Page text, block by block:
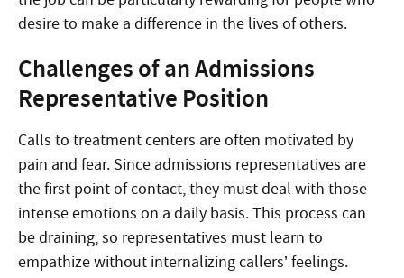
desire to make a difference in the lives of others.
Challenges of an Admissions
Representative Position
Calls to treatment centers are often motivated by
pain and fear. Since admissions representatives are
the first point of contact, they must deal with those
intense emotions on a daily basis. This process can
be draining, so representatives must learn to
empathize without internalizing callers’ feelings.